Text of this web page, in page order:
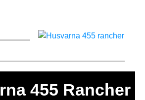
455 Rancher